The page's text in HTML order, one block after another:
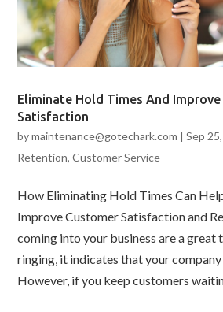
Eliminate Hold Times And
Satisfaction
bymaintenance@gotechark.com |Sep
Retention,Customer Service
How Eliminating Hold Times Can
Improve Customer Satisfaction and
coming into your business are a great
ringing, it indicates that your
However, if you keep customers